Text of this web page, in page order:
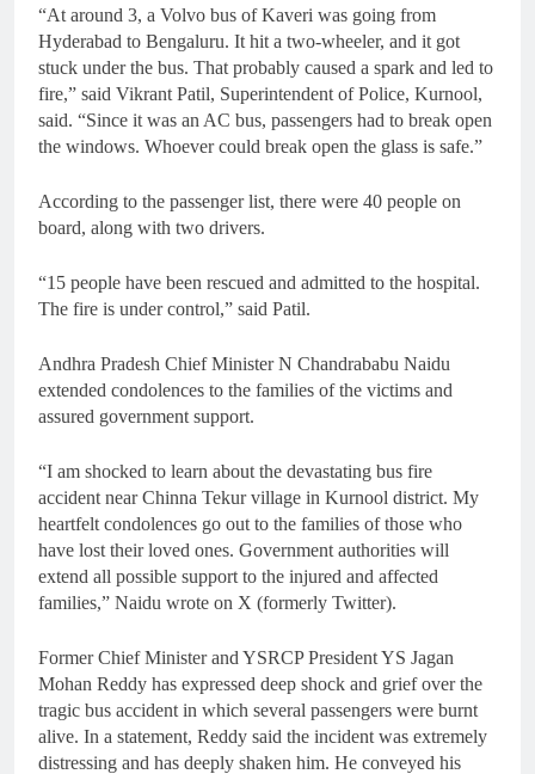
“At around 3, a Volvo bus of Kaveri was going from
Hyderabad to Bengaluru. It hit a two-wheeler, and it got
stuck under the bus. That probably caused a spark and led to
fire,” said Vikrant Patil, Superintendent of Police, Kurnool,
said. “Since it was an AC bus, passengers had to break open
the windows. Whoever could break open the glass is safe.”
According to the passenger list, there were 40 people on
board, along with two drivers.
“15 people have been rescued and admitted to the hospital.
The fire is under control,” said Patil.
Andhra Pradesh Chief Minister N Chandrababu Naidu
extended condolences to the families of the victims and
assured government support.
“I am shocked to learn about the devastating bus fire
accident near Chinna Tekur village in Kurnool district. My
heartfelt condolences go out to the families of those who
have lost their loved ones. Government authorities will
extend all possible support to the injured and affected
families,” Naidu wrote on X (formerly Twitter).
Former Chief Minister and YSRCP President YS Jagan
Mohan Reddy has expressed deep shock and grief over the
tragic bus accident in which several passengers were burnt
alive. In a statement, Reddy said the incident was extremely
distressing and has deeply shaken him. He conveyed his